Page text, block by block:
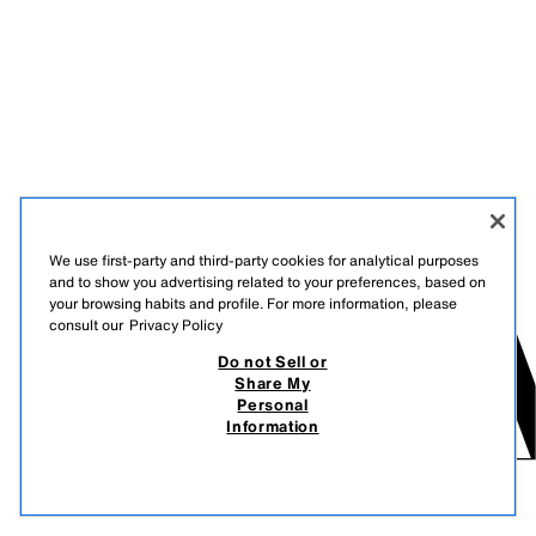
We use first-party and third-party cookies for analytical purposes
and to show you advertising related to your preferences, based on
your browsing habits and profile. For more information, please
consult our Privacy Policy
Do not Sell or
Share My
Personal
Information